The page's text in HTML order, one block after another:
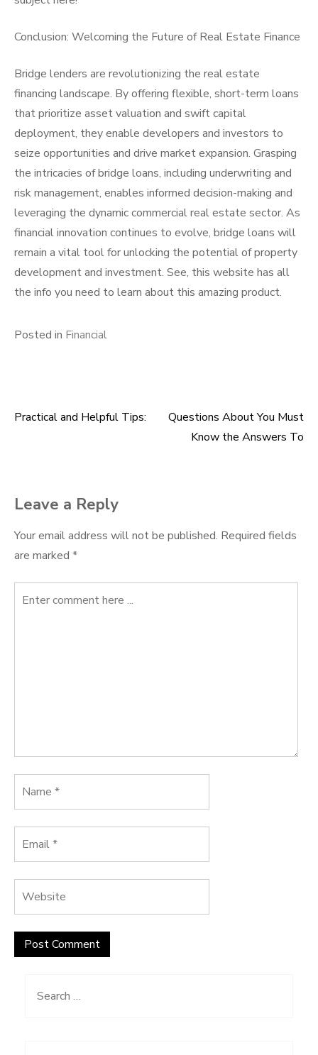
Conclusion: Welcoming the Future of Real Estate Finance
Bridge lenders are revolutionizing the real estate
financing landscape. By offering flexible, short-term loans
that prioritize asset valuation and swift capital
deployment, they enable developers and investors to
seize opportunities and drive market expansion. Grasping
the intricacies of bridge loans, including underwriting and
risk management, enables informed decision-making and
leveraging the dynamic commercial real estate sector. As
financial innovation continues to evolve, bridge loans will
remain a vital tool for unlocking the potential of property
development and investment. See, this website has all
the info you need to learn about this amazing product.
Posted in Financial
Post
Practical and Helpful Tips:
Questions About You Must
Know the Answers To
Leave a Reply
Your email address will not be published. Required fields
are marked *
Search